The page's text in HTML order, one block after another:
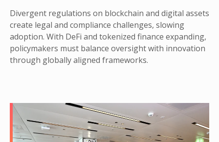
Divergent regulations on blockchain and digital assets
create legal and compliance challenges, slowing
adoption. With DeFi and tokenized finance expanding,
policymakers must balance oversight with innovation
through globally aligned frameworks.